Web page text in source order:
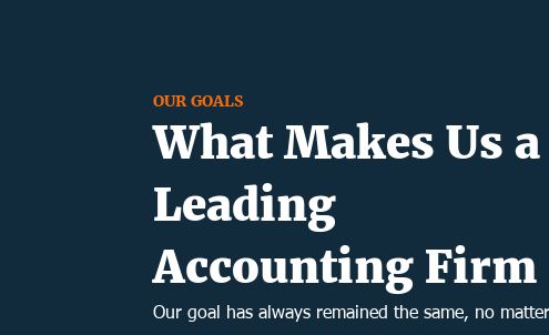
OUR GOALS
What Makes Us a
Leading
Accounting Firm
Our goal has always remained the same, no matter